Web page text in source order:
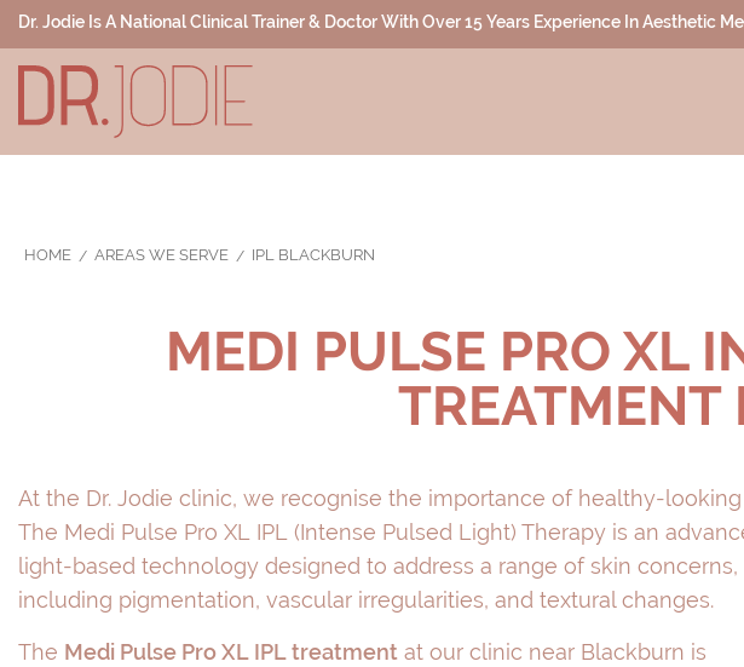
Dr. Jodie Is A National Clinical Trainer & Doctor With Over 15 Years Experience In Aesthetic
HOME AREAS WE SERVE IPL BLACKBURN
MEDI PULSE PRO XL
TREATMENT
At the Dr. Jodie clinic, we recognise the importance of healthy-looking
The Medi Pulse Pro XL IPL (Intense Pulsed Light) Therapy is an
light-based technology designed to address a range of skin concerns,
including pigmentation, vascular irregularities, and textural changes.
The Medi Pulse Pro XL IPL treatment at our clinic near Blackburn is